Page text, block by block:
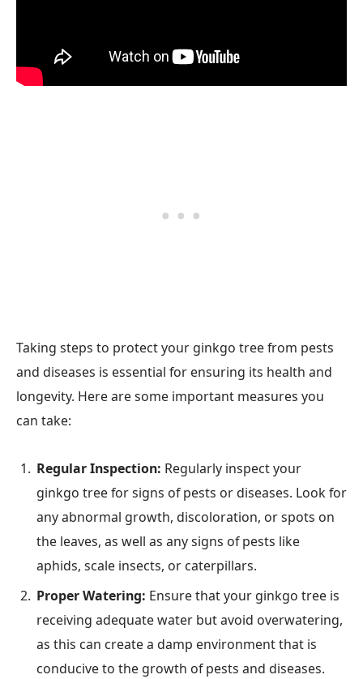
Taking steps to protect your ginkgo tree from pests
and diseases is essential for ensuring its health and
longevity. Here are some important measures you
can take:
Regular Inspection: Regularly inspect your
ginkgo tree for signs of pests or diseases. Look for
any abnormal growth, discoloration, or spots on
the leaves, as well as any signs of pests like
aphids, scale insects, or caterpillars.
Proper Watering: Ensure that your ginkgo tree is
receiving adequate water but avoid overwatering,
as this can create a damp environment that is
conducive to the growth of pests and diseases.